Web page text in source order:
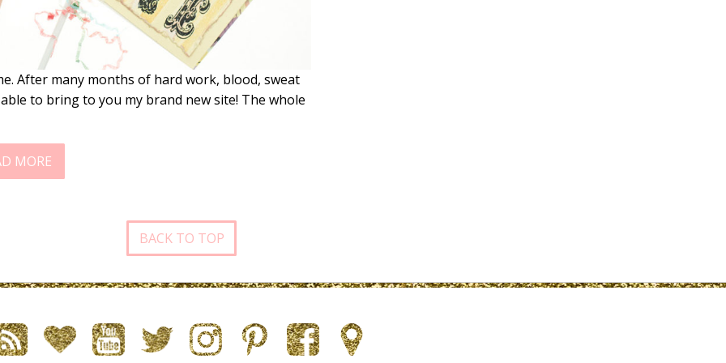
After many months of hard work, blood, sweat
to bring to you my brand new site! The whole
MORE
BACK TO TOP